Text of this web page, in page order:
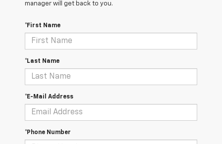
manager will get back to you.
*First Name
*Last Name
*E-Mail Address
*Phone Number